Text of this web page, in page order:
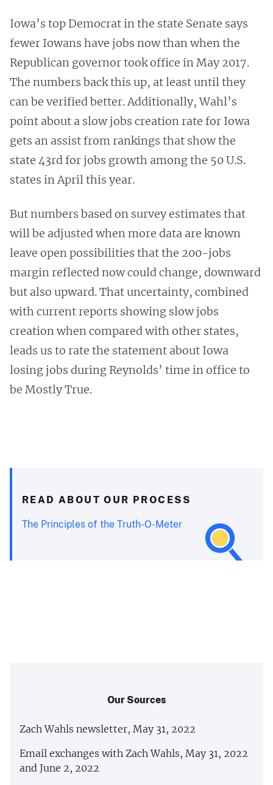
Iowa’s top Democrat in the state Senate says
fewer Iowans have jobs now than when the
Republican governor took office in May 2017.
The numbers back this up, at least until they
can be verified better. Additionally, Wahl’s
point about a slow jobs creation rate for Iowa
gets an assist from rankings that show the
state 43rd for jobs growth among the 50 U.S.
states in April this year.
But numbers based on survey estimates that
will be adjusted when more data are known
leave open possibilities that the 200-jobs
margin reflected now could change, downward
but also upward. That uncertainty, combined
with current reports showing slow jobs
creation when compared with other states,
leads us to rate the statement about Iowa
losing jobs during Reynolds’ time in office to
be Mostly True.
READ ABOUT OUR PROCESS
The Principles of the Truth-O-Meter
Our Sources
Zach Wahls newsletter, May 31, 2022
Email exchanges with Zach Wahls, May 31, 2022
and June 2, 2022